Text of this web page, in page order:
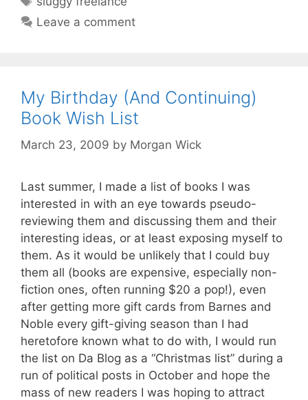
Leave a comment
My Birthday (And Continuing)
Book Wish List
March 23, 2009 by Morgan Wick
Last summer, I made a list of books I was
interested in with an eye towards pseudo-
reviewing them and discussing them and their
interesting ideas, or at least exposing myself to
them. As it would be unlikely that I could buy
them all (books are expensive, especially non-
fiction ones, often running $20 a pop!), even
after getting more gift cards from Barnes and
Noble every gift-giving season than I had
heretofore known what to do with, I would run
the list on Da Blog as a “Christmas list” during a
run of political posts in October and hope the
mass of new readers I was hoping to attract